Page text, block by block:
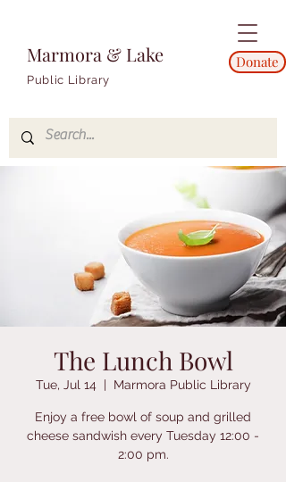
Marmora & Lake
Public Library
Donate
The Lunch Bowl
Tue, Jul 14
  |
Marmora Public Library
Enjoy a free bowl of soup and grilled
cheese sandwish every Tuesday 12:00 -
2:00 pm.